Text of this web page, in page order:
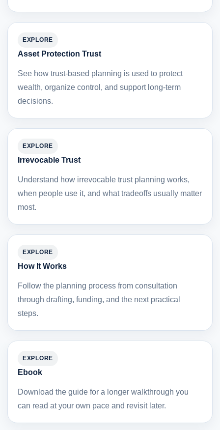
EXPLORE
Asset Protection Trust
See how trust-based planning is used to protect
wealth, organize control, and support long-term
decisions.
EXPLORE
Irrevocable Trust
Understand how irrevocable trust planning works,
when people use it, and what tradeoffs usually matter
most.
EXPLORE
How It Works
Follow the planning process from consultation
through drafting, funding, and the next practical
steps.
EXPLORE
Ebook
Download the guide for a longer walkthrough you
can read at your own pace and revisit later.